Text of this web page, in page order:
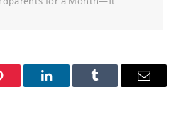
LinkedInTumblr Email